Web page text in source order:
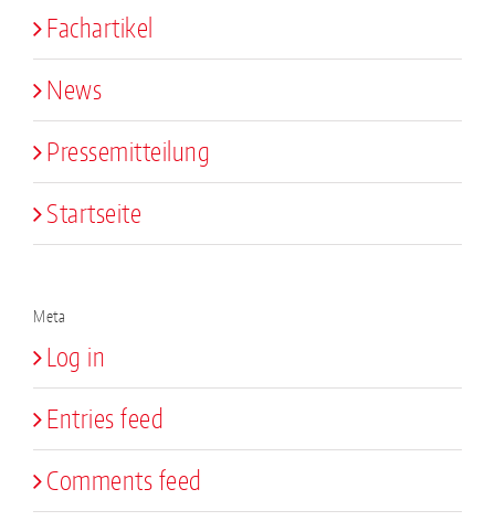
Fachartikel
News
Pressemitteilung
Startseite
Meta
Log in
Entries feed
Comments feed